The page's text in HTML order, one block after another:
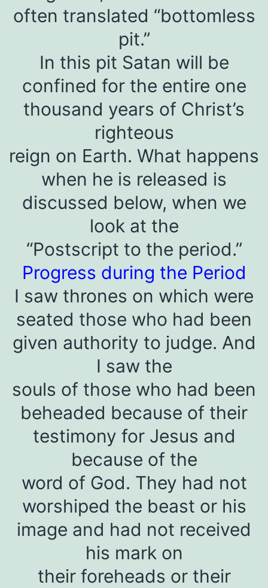
often translated “bottomless
pit.”
In this pit Satan will be
confined for the entire one
thousand years of Christ’s
righteous
reign on Earth. What happens
when he is released is
discussed below, when we
look at the
“Postscript to the period.”
Progress during the Period
I saw thrones on which were
seated those who had been
given authority to judge. And
I saw the
souls of those who had been
beheaded because of their
testimony for Jesus and
because of the
word of God. They had not
worshiped the beast or his
image and had not received
his mark on
their foreheads or their